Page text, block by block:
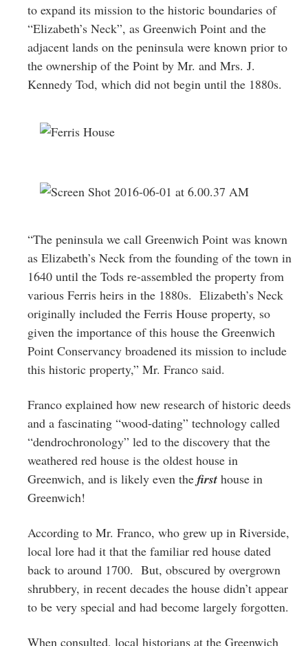
to expand its mission to the historic boundaries of
“Elizabeth’s Neck”, as Greenwich Point and the
adjacent lands on the peninsula were known prior to
the ownership of the Point by Mr. and Mrs. J.
Kennedy Tod, which did not begin until the 1880s.
“The peninsula we call Greenwich Point was known
as Elizabeth’s Neck from the founding of the town in
1640 until the Tods re-assembled the property from
various Ferris heirs in the 1880s. Elizabeth’s Neck
originally included the Ferris House property, so
given the importance of this house the Greenwich
Point Conservancy broadened its mission to include
this historic property,” Mr. Franco said.
Franco explained how new research of historic deeds
and a fascinating “wood-dating” technology called
“dendrochronology” led to the discovery that the
weathered red house is the oldest house in
Greenwich, and is likely even the first house in
Greenwich!
According to Mr. Franco, who grew up in Riverside,
local lore had it that the familiar red house dated
back to around 1700. But, obscured by overgrown
shrubbery, in recent decades the house didn’t appear
to be very special and had become largely forgotten.
When consulted, local historians at the Greenwich